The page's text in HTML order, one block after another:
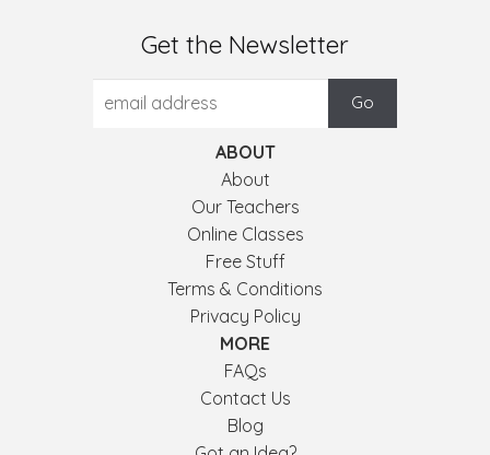
Get the Newsletter
ABOUT
About
Our Teachers
Online Classes
Free Stuff
Terms & Conditions
Privacy Policy
MORE
FAQs
Contact Us
Blog